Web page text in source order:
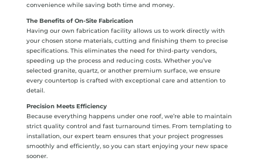
convenience while saving both time and money.
The Benefits of On-Site Fabrication
Having our own fabrication facility allows us to work directly with
your chosen stone materials, cutting and finishing them to precise
specifications. This eliminates the need for third-party vendors,
speeding up the process and reducing costs. Whether you’ve
selected granite, quartz, or another premium surface, we ensure
every countertop is crafted with exceptional care and attention to
detail.
Precision Meets Efficiency
Because everything happens under one roof, we’re able to maintain
strict quality control and fast turnaround times. From templating to
installation, our expert team ensures that your project progresses
smoothly and efficiently, so you can start enjoying your new space
sooner.